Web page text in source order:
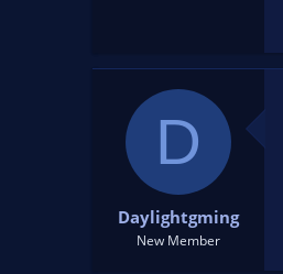
D
Daylightgming
New Member